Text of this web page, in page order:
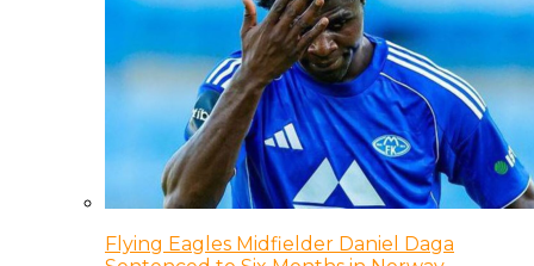
Flying Eagles Midfielder Daniel Daga